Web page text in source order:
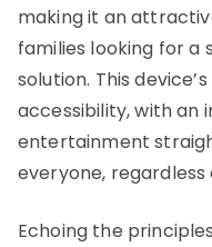
making it an
families looking for
solution. This
accessibility, with
entertainment
everyone,
Echoing the